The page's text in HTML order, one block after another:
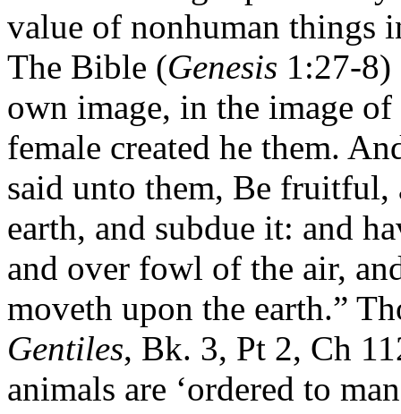
value of nonhuman things
The Bible (Genesis 1:27-8)
own image, in the image
female created he them.
said unto them, Be
earth, and subdue it: and
and over fowl of the air,
moveth upon the earth.”
Gentiles, Bk. 3, Pt 2, Ch
animals are ‘ordered to